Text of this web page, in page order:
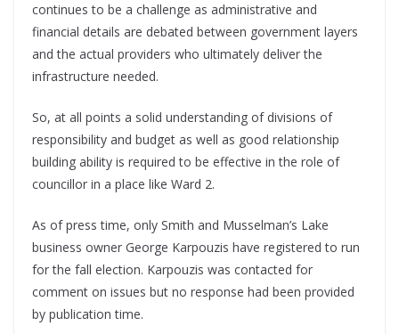
continues to be a challenge as administrative and
financial details are debated between government layers
and the actual providers who ultimately deliver the
infrastructure needed.
So, at all points a solid understanding of divisions of
responsibility and budget as well as good relationship
building ability is required to be effective in the role of
councillor in a place like Ward 2.
As of press time, only Smith and Musselman’s Lake
business owner George Karpouzis have registered to run
for the fall election. Karpouzis was contacted for
comment on issues but no response had been provided
by publication time.